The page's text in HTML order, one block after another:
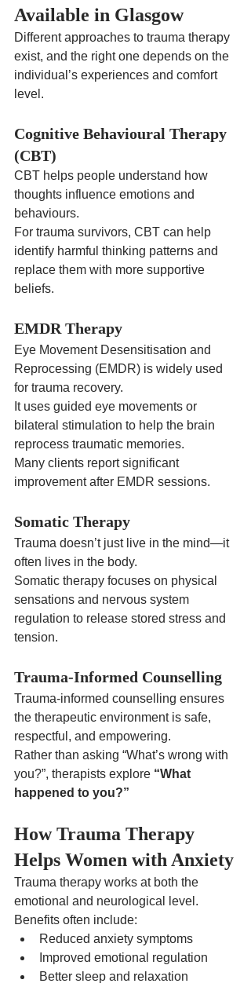
Available in Glasgow
Different approaches to trauma therapy
exist, and the right one depends on the
individual’s experiences and comfort
level.
Cognitive Behavioural Therapy
(CBT)
CBT helps people understand how
thoughts influence emotions and
behaviours.
For trauma survivors, CBT can help
identify harmful thinking patterns and
replace them with more supportive
beliefs.
EMDR Therapy
Eye Movement Desensitisation and
Reprocessing (EMDR) is widely used
for trauma recovery.
It uses guided eye movements or
bilateral stimulation to help the brain
reprocess traumatic memories.
Many clients report significant
improvement after EMDR sessions.
Somatic Therapy
Trauma doesn’t just live in the mind—it
often lives in the body.
Somatic therapy focuses on physical
sensations and nervous system
regulation to release stored stress and
tension.
Trauma-Informed Counselling
Trauma-informed counselling ensures
the therapeutic environment is safe,
respectful, and empowering.
Rather than asking “What’s wrong with
you?”, therapists explore “What
happened to you?”
How Trauma Therapy
Helps Women with Anxiety
Trauma therapy works at both the
emotional and neurological level.
Benefits often include:
Reduced anxiety symptoms
Improved emotional regulation
Better sleep and relaxation